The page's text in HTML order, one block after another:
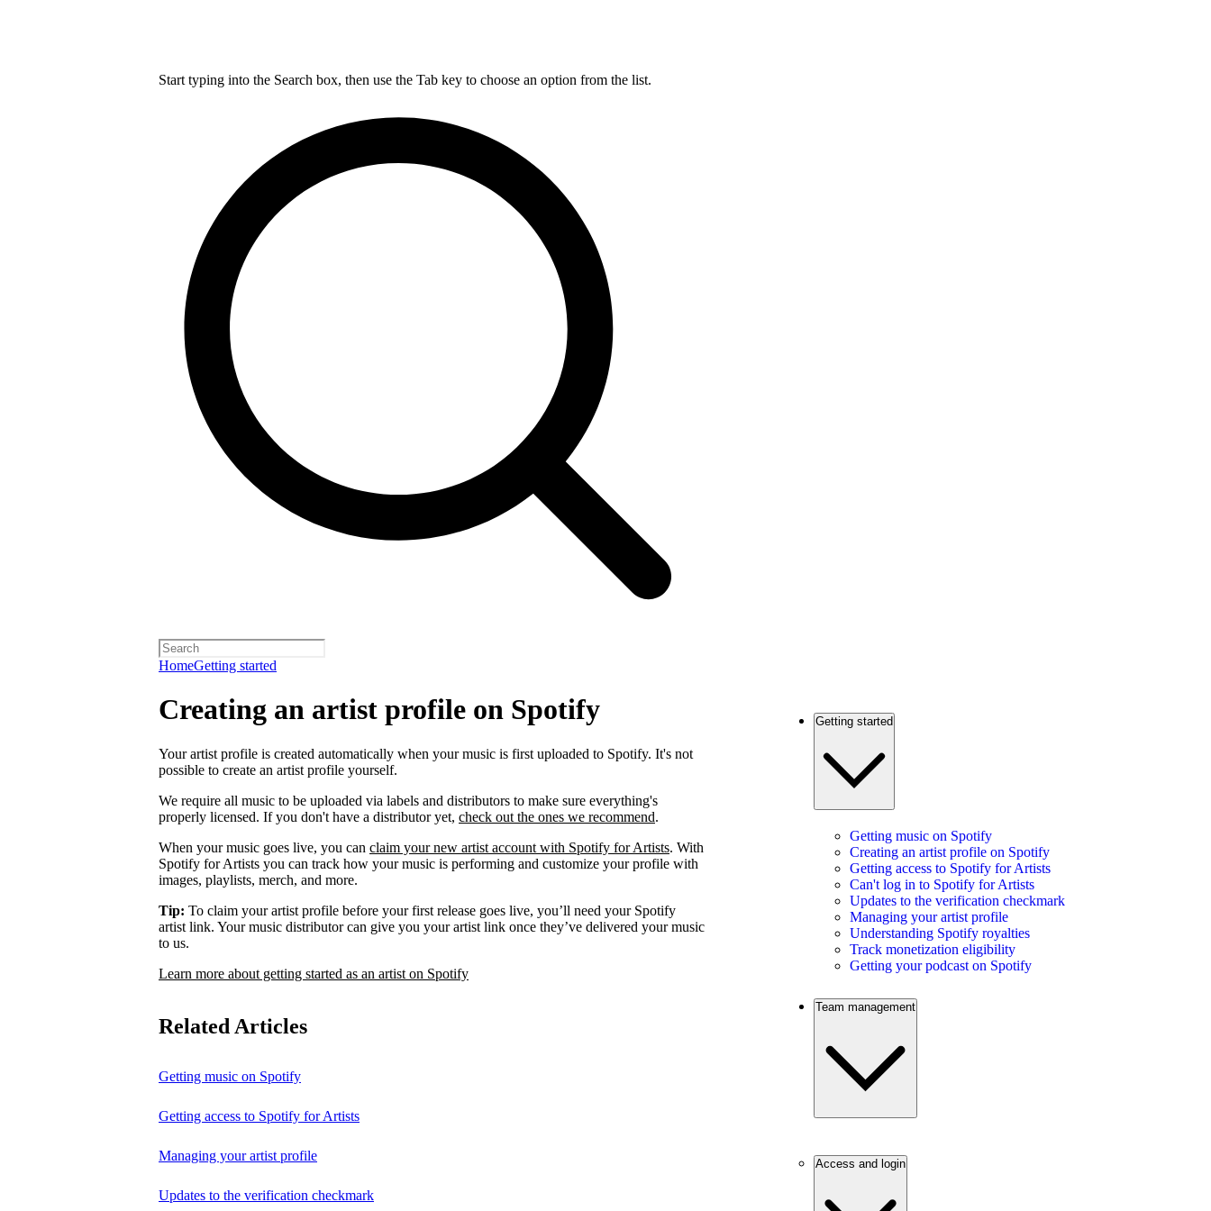
Start typing into the Search box, then use the Tab key to choose an option from the list.
HomeGetting started
Creating an artist profile on Spotify
Your artist profile is created automatically when your music is first uploaded to Spotify. It's not
possible to create an artist profile yourself.
We require all music to be uploaded via labels and distributors to make sure everything's
properly licensed. If you don't have a distributor yet, check out the ones we recommend.
When your music goes live, you can claim your new artist account with Spotify for Artists. With
Spotify for Artists you can track how your music is performing and customize your profile with
images, playlists, merch, and more.
Tip: To claim your artist profile before your first release goes live, you’ll need your Spotify
artist link. Your music distributor can give you your artist link once they’ve delivered your music
to us.
Learn more about getting started as an artist on Spotify
Related Articles
Getting music on Spotify
Getting access to Spotify for Artists
Managing your artist profile
Updates to the verification checkmark
Getting started
Getting music on Spotify
Creating an artist profile on Spotify
Getting access to Spotify for Artists
Can't log in to Spotify for Artists
Updates to the verification checkmark
Managing your artist profile
Understanding Spotify royalties
Track monetization eligibility
Getting your podcast on Spotify
Team management
Access and login